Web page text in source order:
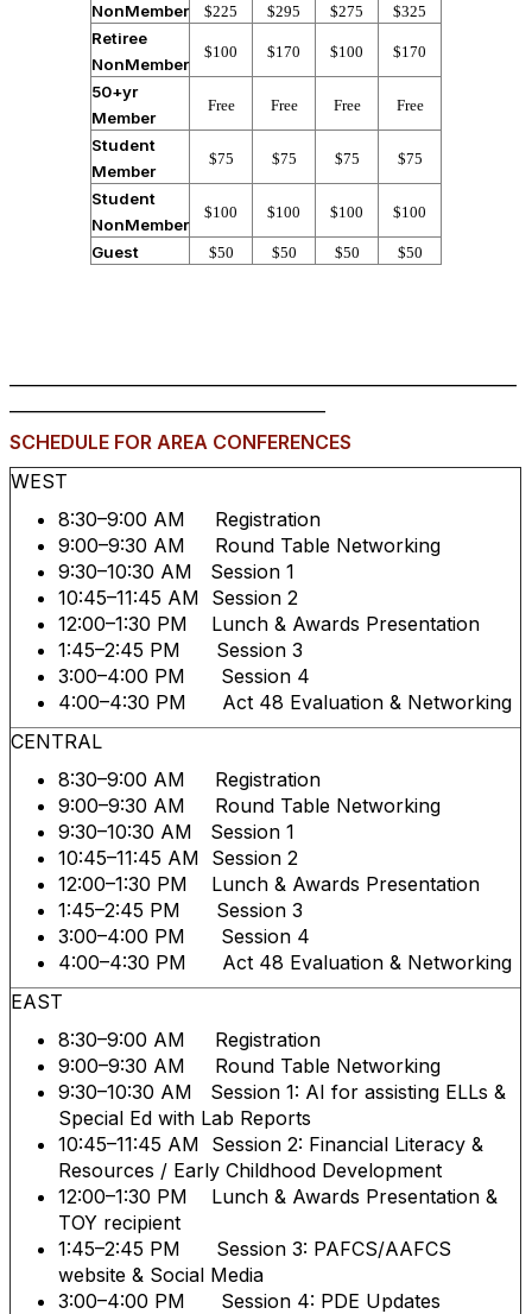
NonMember $225 $295 $275 $325
Retiree
NonMember
$100 $170 $100 $170
50+yr
Member
Free Free Free Free
Student
Member
$75 $75 $75 $75
Student
NonMember
$100 $100 $100 $100
Guest $50 $50 $50 $50
SCHEDULE FOR AREA CONFERENCES
WEST
8:30–9:00 AM Registration
9:00–9:30 AM Round Table Networking
9:30–10:30 AM Session 1
10:45–11:45 AM Session 2
12:00–1:30 PM Lunch & Awards Presentation
1:45–2:45 PM Session 3
3:00–4:00 PM Session 4
4:00–4:30 PM Act 48 Evaluation & Networking
CENTRAL
8:30–9:00 AM Registration
9:00–9:30 AM Round Table Networking
9:30–10:30 AM Session 1
10:45–11:45 AM Session 2
12:00–1:30 PM Lunch & Awards Presentation
1:45–2:45 PM Session 3
3:00–4:00 PM Session 4
4:00–4:30 PM Act 48 Evaluation & Networking
EAST
8:30–9:00 AM Registration
9:00–9:30 AM Round Table Networking
9:30–10:30 AM Session 1: AI for assisting ELLs &
Special Ed with Lab Reports
10:45–11:45 AM Session 2: Financial Literacy &
Resources / Early Childhood Development
12:00–1:30 PM Lunch & Awards Presentation &
TOY recipient
1:45–2:45 PM Session 3: PAFCS/AAFCS
website & Social Media
3:00–4:00 PM Session 4: PDE Updates